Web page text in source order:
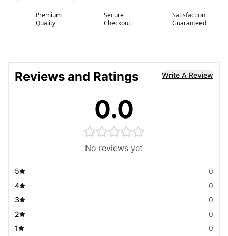
Premium
Quality
Secure
Checkout
Satisfaction
Guaranteed
Reviews and Ratings Write A Review
0.0
No reviews yet
5
0
4
0
3
0
2
0
1
0